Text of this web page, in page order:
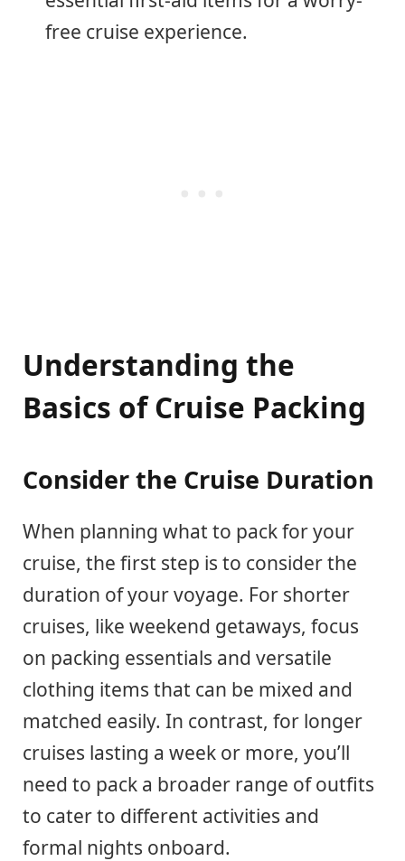
free cruise experience.
Understanding the
Basics of Cruise Packing
Consider the Cruise Duration
When planning what to pack for your
cruise, the first step is to consider the
duration of your voyage. For shorter
cruises, like weekend getaways, focus
on packing essentials and versatile
clothing items that can be mixed and
matched easily. In contrast, for longer
cruises lasting a week or more, you’ll
need to pack a broader range of outfits
to cater to different activities and
formal nights onboard.